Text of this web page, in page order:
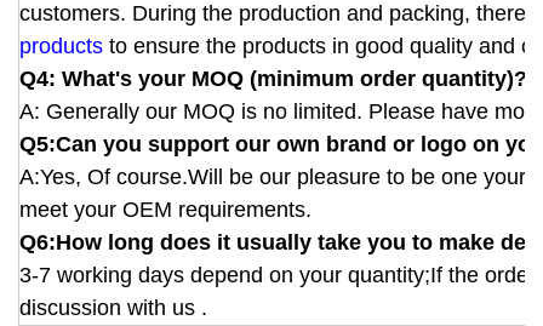
customers. During the production and packing, there
products to ensure the products in good quality and
Q4: What's your MOQ (minimum order quantity)?
A: Generally our MOQ is no limited. Please have
Q5:Can you support our own brand or logo on
A:Yes, Of course.Will be our pleasure to be one your
meet your OEM requirements.
Q6:How long does it usually take you to make
3-7 working days depend on your quantity;If the
discussion with us .